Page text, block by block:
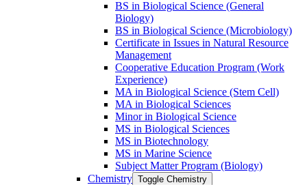
BS in Biological Science (General
Biology)
BS in Biological Science (Microbiology)
Certificate in Issues in Natural Resource
Management
Cooperative Education Program (Work
Experience)
MA in Biological Science (Stem Cell)
MA in Biological Sciences
Minor in Biological Science
MS in Biological Sciences
MS in Biotechnology
MS in Marine Science
Subject Matter Program (Biology)
Chemistry Toggle Chemistry